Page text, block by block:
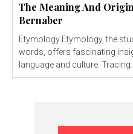
The Meaning And
Bernaber
Etymology Etymology, the study of the origin and history of
words, offers fascinating
language and culture. Tracing...